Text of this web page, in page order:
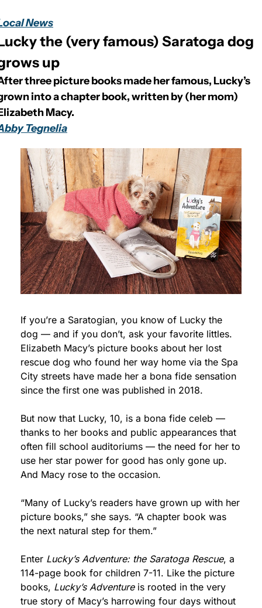
News
the (very famous) Saratoga dog
up
three picture books made her famous, Lucky’s
into a chapter book, written by (her mom)
Macy.
Tegnelia
If you’re a Saratogian, you know of Lucky the
dog — and if you don’t, ask your favorite littles.
Elizabeth Macy’s picture books about her lost
rescue dog who found her way home via the Spa
City streets have made her a bona fide sensation
since the first one was published in 2018.
But now that Lucky, 10, is a bona fide celeb —
thanks to her books and public appearances that
often fill school auditoriums — the need for her to
use her star power for good has only gone up.
And Macy rose to the occasion.
“Many of Lucky’s readers have grown up with her
picture books,” she says. “A chapter book was
the next natural step for them.”
Enter Lucky’s Adventure: the Saratoga Rescue, a
114-page book for children 7-11. Like the picture
books, Lucky’s Adventure is rooted in the very
true story of Macy’s harrowing four days without